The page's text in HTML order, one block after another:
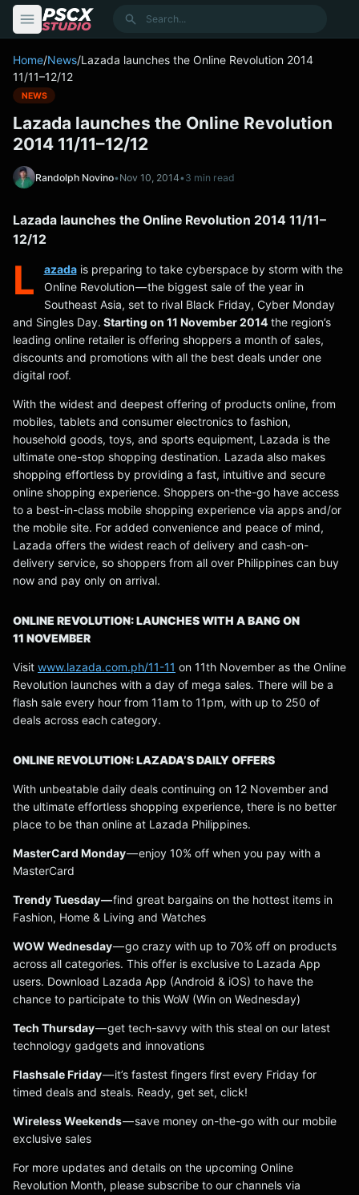
Search
Home/News/Lazada launches the Online Revolution 2014
11/11–12/12
NEWS
Lazada launches the Online Revolution
2014 11/11–12/12
Randolph Novino•Nov 10, 2014•3 min read
Lazada launches the Online Revolution 2014 11/11–
12/12
L azadais preparing to take cyberspace by storm with the
Online Revolution — the biggest sale of the year in
Southeast Asia, set to rival Black Friday, Cyber Monday
and Singles Day. Starting on 11 November 2014 the region’s
leading online retailer is offering shoppers a month of sales,
discounts and promotions with all the best deals under one
digital roof.
With the widest and deepest offering of products online, from
mobiles, tablets and consumer electronics to fashion,
household goods, toys, and sports equipment, Lazada is the
ultimate one-stop shopping destination. Lazada also makes
shopping effortless by providing a fast, intuitive and secure
online shopping experience. Shoppers on-the-go have access
to a best-in-class mobile shopping experience via apps and/or
the mobile site. For added convenience and peace of mind,
Lazada offers the widest reach of delivery and cash-on-
delivery service, so shoppers from all over Philippines can buy
now and pay only on arrival.
ONLINE REVOLUTION: LAUNCHES WITH A BANG ON
11 NOVEMBER
Visit www.lazada.com.ph/11-11 on 11th November as the Online
Revolution launches with a day of mega sales. There will be a
flash sale every hour from 11am to 11pm, with up to 250 of
deals across each category.
ONLINE REVOLUTION: LAZADA’S DAILY OFFERS
With unbeatable daily deals continuing on 12 November and
the ultimate effortless shopping experience, there is no better
place to be than online at Lazada Philippines.
MasterCard Monday— enjoy 10% off when you pay with a
MasterCard
Trendy Tuesday —find great bargains on the hottest items in
Fashion, Home & Living and Watches
WOW Wednesday— go crazy with up to 70% off on products
across all categories. This offer is exclusive to Lazada App
users. Download Lazada App (Android & iOS) to have the
chance to participate to this WoW (Win on Wednesday)
Tech Thursday— get tech-savvy with this steal on our latest
technology gadgets and innovations
Flashsale Friday— it’s fastest fingers first every Friday for
timed deals and steals. Ready, get set, click!
Wireless Weekends— save money on-the-go with our mobile
exclusive sales
For more updates and details on the upcoming Online
Revolution Month, please subscribe to our channels via